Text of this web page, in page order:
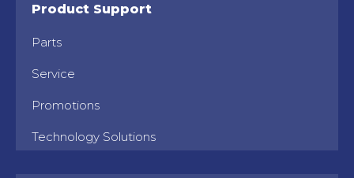
Product Support
Parts
Service
Promotions
Technology Solutions